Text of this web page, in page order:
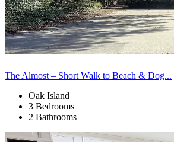
The Almost – Short Walk to Beach & Dog...
Oak Island
3 Bedrooms
2 Bathrooms